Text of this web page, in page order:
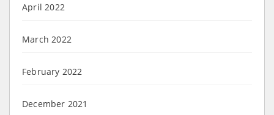
April 2022
March 2022
February 2022
December 2021